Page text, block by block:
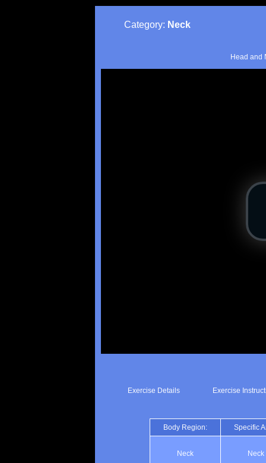
Category: Neck
Head and
Exercise Details Exercise
Body Region: Specific
Neck Neck